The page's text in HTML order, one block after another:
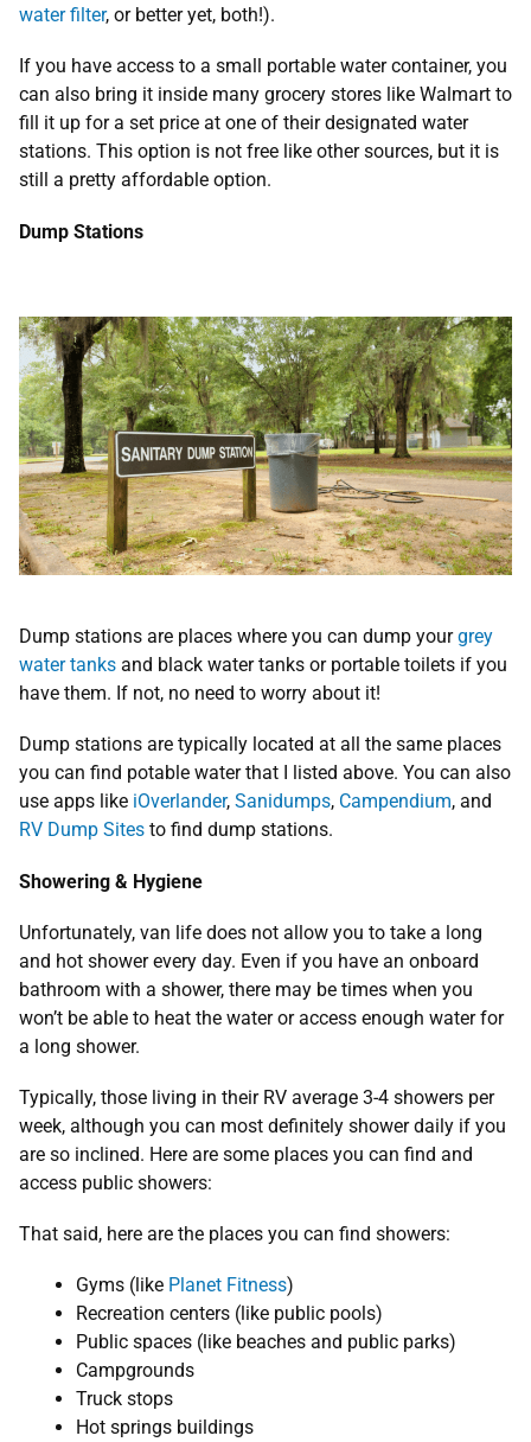
water filter, or better yet, both!).
If you have access to a small portable water container, you
can also bring it inside many grocery stores like Walmart to
fill it up for a set price at one of their designated water
stations. This option is not free like other sources, but it is
still a pretty affordable option.
Dump Stations
Dump stations are places where you can dump yourgrey
water tanks and black water tanks or portable toilets if you
have them. If not, no need to worry about it!
Dump stations are typically located at all the same places
you can find potable water that I listed above. You can also
use apps like iOverlander, Sanidumps, Campendium, and
RV Dump Sites to find dump stations.
Showering & Hygiene
Unfortunately, van life does not allow you to take a long
and hot shower every day. Even if you have an onboard
bathroom with a shower, there may be times when you
won’t be able to heat the water or access enough water for
a long shower.
Typically, those living in their RV average 3-4 showers per
week, although you can most definitely shower daily if you
are so inclined. Here are some places you can find and
access public showers:
That said, here are the places you can find showers:
Gyms (like Planet Fitness)
Recreation centers (like public pools)
Public spaces (like beaches and public parks)
Campgrounds
Truck stops
Hot springs buildings